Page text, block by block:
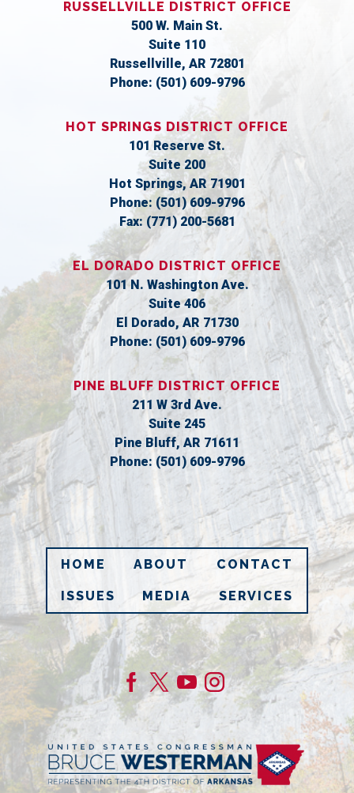
RUSSELLVILLE DISTRICT OFFICE
500 W. Main St.
Suite 110
Russellville, AR72801
Phone: (501) 609-9796
HOT SPRINGS DISTRICT OFFICE
101 Reserve St.
Suite 200
Hot Springs,AR71901
Phone: (501) 609-9796
Fax: (771) 200-5681
EL DORADO DISTRICT OFFICE
101 N. Washington Ave.
Suite 406
El Dorado, AR71730
Phone: (501) 609-9796
PINE BLUFF DISTRICT OFFICE
211 W 3rd Ave.
Suite 245
Pine Bluff, AR71611
Phone: (501) 609-9796
HOME ABOUT CONTACT
ISSUES MEDIA SERVICES
Image